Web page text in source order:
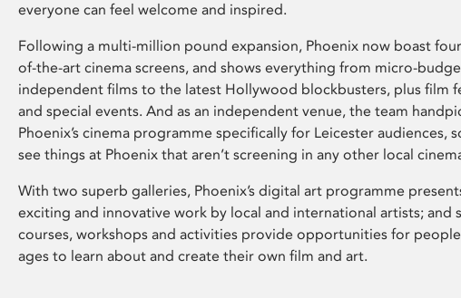
everyone can feel welcome and inspired.
Following a multi-million pound expansion, Phoenix now boast
of-the-art cinema screens, and shows everything from micro-
independent films to the latest Hollywood blockbusters, plus film
and special events. And as an independent venue, the team
Phoenix’s cinema programme specifically for Leicester audiences,
see things at Phoenix that aren’t screening in any other local
With two superb galleries, Phoenix’s digital art programme
exciting and innovative work by local and international artists; and
courses, workshops and activities provide opportunities for
ages to learn about and create their own film and art.